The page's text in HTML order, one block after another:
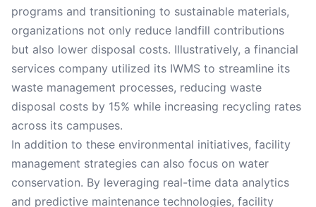
programs and transitioning to sustainable materials,
organizations not only reduce landfill contributions
but also lower disposal costs. Illustratively, a financial
services company utilized its IWMS to streamline its
waste management processes, reducing waste
disposal costs by 15% while increasing recycling rates
across its campuses.
In addition to these environmental initiatives, facility
management strategies can also focus on water
conservation. By leveraging real-time data analytics
and predictive maintenance technologies, facility